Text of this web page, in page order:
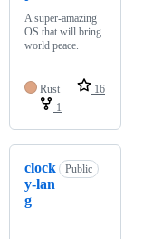
A super-amazing
OS that will bring
world peace.
Rust
16
1
clock
y-lan
g
Public